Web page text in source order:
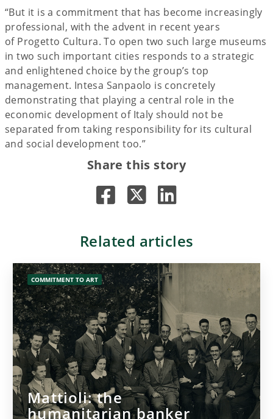
“But it is a commitment that has become increasingly
professional, with the advent in recent years
of Progetto Cultura. To open two such large museums
in two such important cities responds to a strategic
and enlightened choice by the group’s top
management. Intesa Sanpaolo is concretely
demonstrating that playing a central role in the
economic development of Italy should not be
separated from taking responsibility for its cultural
and social development too.”
Share this story
Related articles
COMMITMENT TO ART
Mattioli: the
humanitarian banker